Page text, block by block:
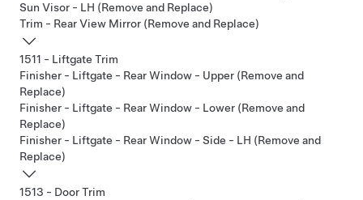
Sun Visor - LH (Remove and Replace)
Trim - Rear View Mirror (Remove and Replace)
1511 - Liftgate Trim
Finisher - Liftgate - Rear Window - Upper (Remove and
Replace)
Finisher - Liftgate - Rear Window - Lower (Remove and
Replace)
Finisher - Liftgate - Rear Window - Side - LH (Remove and
Replace)
1513 - Door Trim